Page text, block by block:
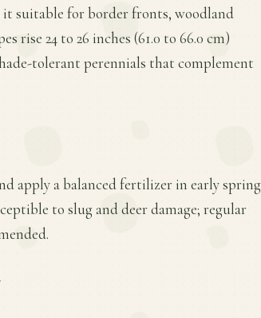
it suitable for border fronts, woodland
rise 24 to 26 inches (61.0 to 66.0 cm)
tolerant perennials that complement
apply a balanced fertilizer in early spring
to slug and deer damage; regular